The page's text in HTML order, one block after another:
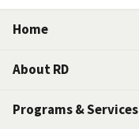
Home
About RD
Programs & Services